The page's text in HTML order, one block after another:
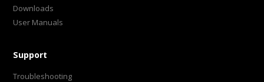
Downloads
User Manuals
Support
Troubleshooting